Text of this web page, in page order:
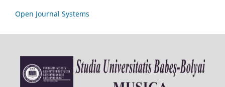
Open Journal Systems